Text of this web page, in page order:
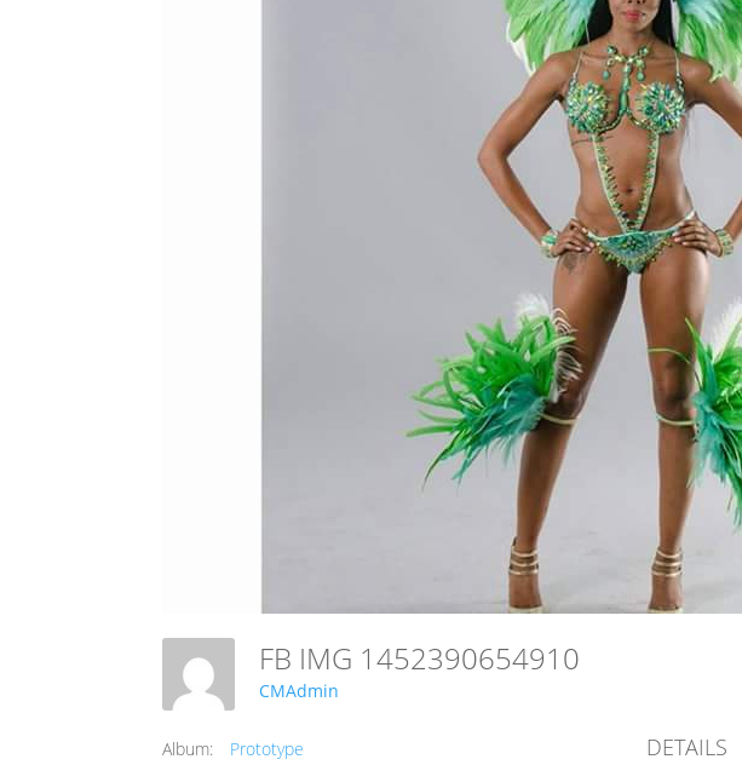
FB IMG 1452390654910
CMAdmin
Album:
Prototype
DETAILS